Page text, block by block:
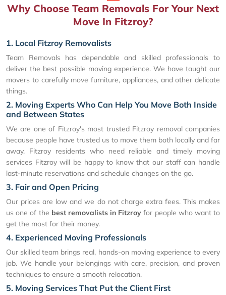
Why Choose Team Removals For Your Next
Move In Fitzroy?
1. Local Fitzroy Removalists
Team Removals has dependable and skilled professionals to
deliver the best possible moving experience. We have taught our
movers to carefully move furniture, appliances, and other delicate
things.
2. Moving Experts Who Can Help You Move Both Inside
and Between States
We are one of Fitzroy's most trusted Fitzroy removal companies
because people have trusted us to move them both locally and far
away. Fitzroy residents who need reliable and timely moving
services Fitzroy will be happy to know that our staff can handle
last-minute reservations and schedule changes on the go.
3. Fair and Open Pricing
Our prices are low and we do not charge extra fees. This makes
us one of the best removalists in Fitzroy for people who want to
get the most for their money.
4. Experienced Moving Professionals
Our skilled team brings real, hands-on moving experience to every
job. We handle your belongings with care, precision, and proven
techniques to ensure a smooth relocation.
5. Moving Services That Put the Client First